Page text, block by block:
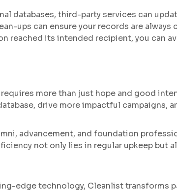
databases, third-party services can
ups can ensure your records are
reached its intended recipient, you can
more than just hope and good
drive more impactful campaigns,
advancement, and foundation
not only lies in regular upkeep but
edge technology, Cleanlist transforms